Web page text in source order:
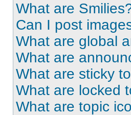
What are
Can I post
What are global
What are
What are sticky
What are locked
What are topic